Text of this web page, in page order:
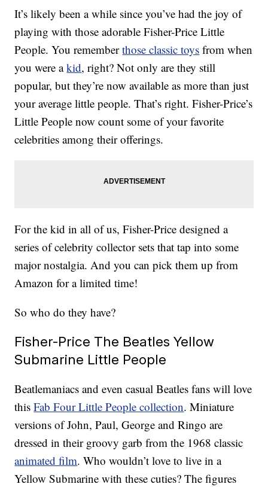
It’s likely been a while since you’ve had the joy of
playing with those adorable Fisher-Price Little
People. You rememberthose classic toys from when
you were akid, right? Not only are they still
popular, but they’re now available as more than just
your average little people. That’s right. Fisher-Price’s
Little People now count some of your favorite
celebrities among their offerings.
For the kid in all of us, Fisher-Price designed a
series of celebrity collector sets that tap into some
major nostalgia. And you can pick them up from
Amazon for a limited time!
So who do they have?
Fisher-Price The Beatles Yellow
Submarine Little People
Beatlemaniacs and even casual Beatles fans will love
thisFab Four Little People collection. Miniature
versions of John, Paul, George and Ringo are
dressed in their groovy garb from the 1968 classic
animated film. Who wouldn’t love to live in a
Yellow Submarine with these cuties? The figures